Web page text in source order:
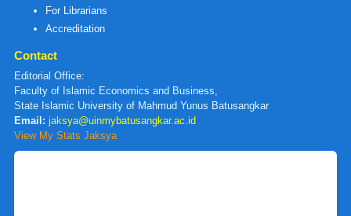
For Librarians
Accreditation
Contact
Editorial Office:
Faculty of Islamic Economics and Business,
State Islamic University of Mahmud Yunus Batusangkar
Email: jaksya@uinmybatusangkar.ac.id
View My Stats Jaksya